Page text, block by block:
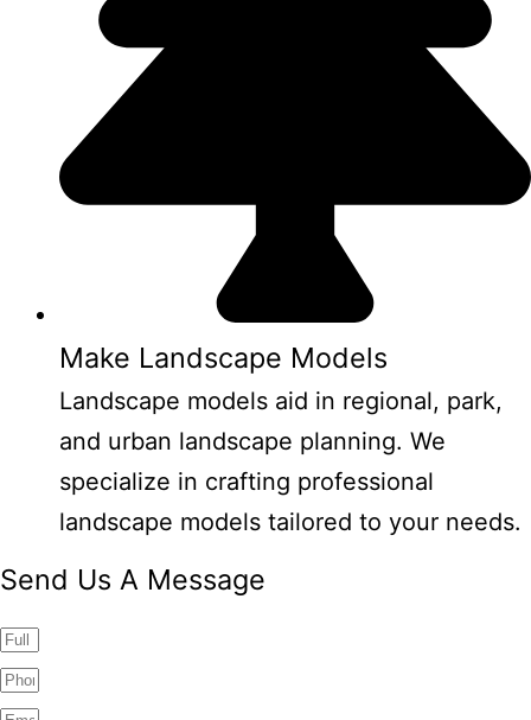
Make Landscape Models
Landscape models aid in regional, park,
and urban landscape planning. We
specialize in crafting professional
landscape models tailored to your needs.
Send Us A Message